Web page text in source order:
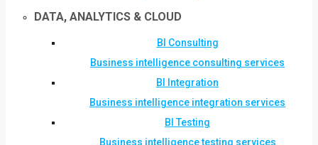
DATA, ANALYTICS & CLOUD
BI Consulting
Business intelligence consulting services
BI Integration
Business intelligence integration services
BI Testing
Business intelligence testing services